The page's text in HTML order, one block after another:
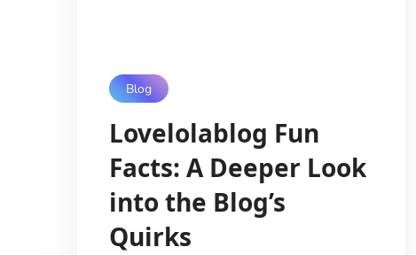
Blog
Lovelolablog Fun
Facts: A Deeper Look
into the Blog’s
Quirks